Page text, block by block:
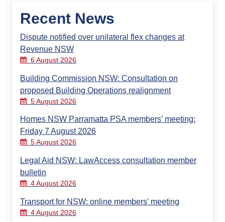
Recent News
Dispute notified over unilateral flex changes at
Revenue NSW
6 August 2026
Building Commission NSW: Consultation on
proposed Building Operations realignment
5 August 2026
Homes NSW Parramatta PSA members’ meeting:
Friday 7 August 2026
5 August 2026
Legal Aid NSW: LawAccess consultation member
bulletin
4 August 2026
Transport for NSW: online members’ meeting
4 August 2026